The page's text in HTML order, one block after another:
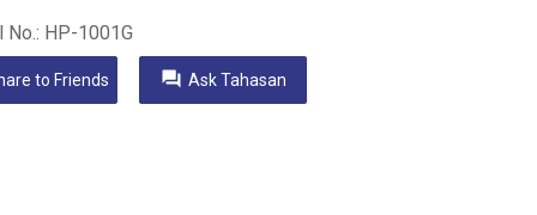
No.: HP-1001G
to Friends question_answer Ask Tahasan